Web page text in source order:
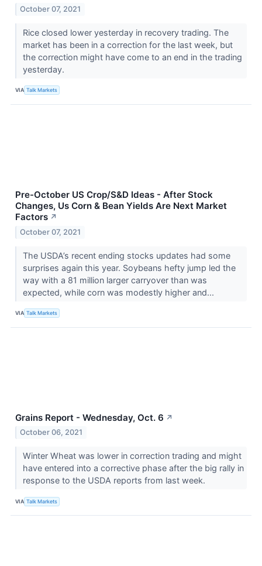
October 07, 2021
Rice closed lower yesterday in recovery trading. The
market has been in a correction for the last week, but
the correction might have come to an end in the trading
yesterday.
VIA Talk Markets
Pre-October US Crop/S&D Ideas - After Stock
Changes, Us Corn & Bean Yields Are Next Market
Factors ↗
October 07, 2021
The USDA’s recent ending stocks updates had some
surprises again this year. Soybeans hefty jump led the
way with a 81 million larger carryover than was
expected, while corn was modestly higher and...
VIA Talk Markets
Grains Report - Wednesday, Oct. 6 ↗
October 06, 2021
Winter Wheat was lower in correction trading and might
have entered into a corrective phase after the big rally in
response to the USDA reports from last week.
VIA Talk Markets